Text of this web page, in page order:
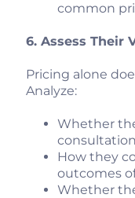
common
6. Assess Their
Pricing alone
Analyze:
Whether
How they
outcomes
Whether